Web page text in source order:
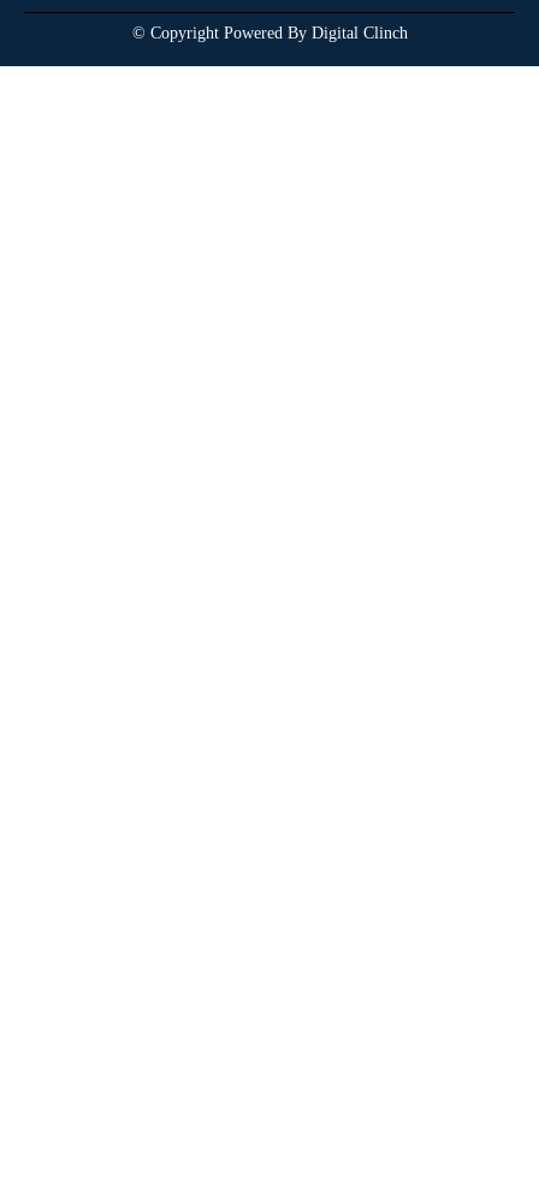
© Copyright Powered By Digital Clinch